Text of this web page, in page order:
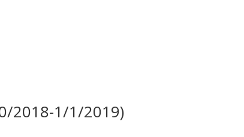
2018-1/1/2019)